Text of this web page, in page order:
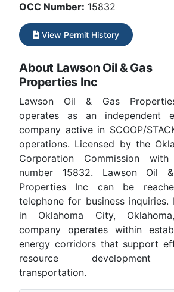
OCC Number: 15832
View Permit History
About Lawson Oil & Gas
Properties Inc
Lawson Oil & Gas
operates as an independent
company active in SCOOP/
operations. Licensed by the
Corporation Commission with
number 15832. Lawson Oil
Properties Inc can be
telephone for business inquiries.
in Oklahoma City,
company operates within
energy corridors that support
resource development
transportation.